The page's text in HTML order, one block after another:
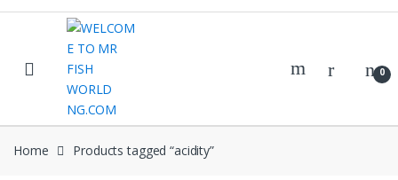
Skip
Skip
0
Home Products tagged “acidity”